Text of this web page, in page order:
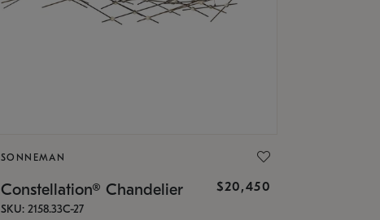
SONNEMAN
Constellation® Chandelier $20,450
SKU: 2158.33C-27